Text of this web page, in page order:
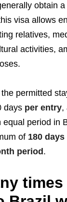
obtain
visa allows
relatives,
activities,
permitted
days per entry,
equal period in
of 180
period.
times